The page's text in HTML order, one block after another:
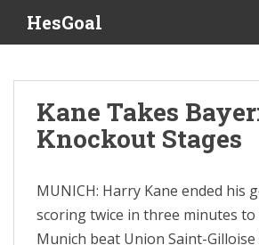
i
HesGoal
Kane Takes
Knockout Stages
MUNICH: Harry Kane ended his
scoring twice in three minutes to
Munich beat Union Saint-